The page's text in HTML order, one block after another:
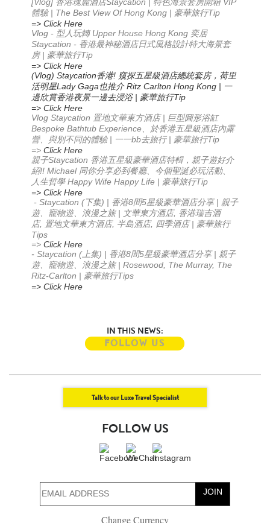
[Vlog] 香港瑰麗酒店Staycation | 特色海景套房開箱VIP
體驗| The Best View Of Hong Kong | 豪華旅行Tip
=> Click Here
Vlog - 型人玩轉Upper House Hong Kong 奕居
Staycation - 香港最神秘酒店日式風格設計特大海景套
房| 豪華旅行Tip
=> Click Here
(Vlog) Staycation香港! 窺探五星級酒店總統套房，荷里
活明星Lady Gaga也推介Ritz Carlton Hong Kong | 一
邊欣賞香港夜景一邊去浸浴| 豪華旅行Tip
=> Click Here
Vlog Staycation 置地文華東方酒店| 巨型圓形浴缸
Bespoke Bathtub Experience、於香港五星級酒店內露
營、與別不同的體驗| 一一bb去旅行| 豪華旅行Tip
=>Click Here
親子Staycation 香港五星級豪華酒店特輯，親子遊好介
紹!! Michael 同你分享必到餐廳、今個聖誕必玩活動、
人生哲學Happy Wife Happy Life | 豪華旅行Tip
=> Click Here
- Staycation (下集) | 香港8間5星級豪華酒店分享|親子
遊、寵物遊、浪漫之旅| 文華東方酒店, 香港瑞吉酒
店, 置地文華東方酒店, 半島酒店, 四季酒店| 豪華旅行
Tips
=>Click Here
-Staycation (上集) | 香港8間5星級豪華酒店分享|親子
遊、寵物遊、浪漫之旅| Rosewood, The Murray, The
Ritz-Carlton | 豪華旅行Tips
=> Click Here
IN THIS NEWS:
FOLLOW US
Talk to our Luxe Travel Specialist
FOLLOW US
JOIN
Change Currency